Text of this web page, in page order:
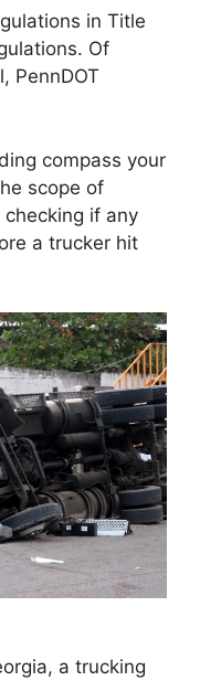
in Title
Of
PennDOT
compass your
scope of
if any
a trucker hit
a trucking